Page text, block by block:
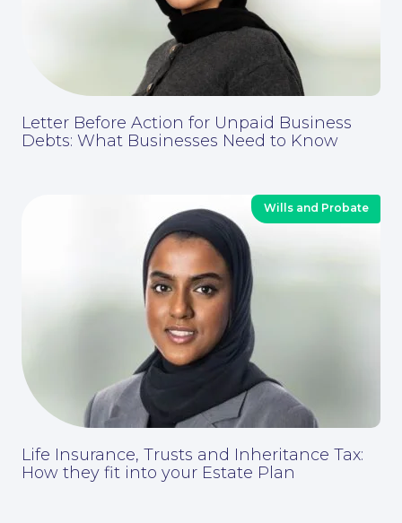
Letter Before Action for Unpaid Business
Debts: What Businesses Need to Know
Wills and Probate
Life Insurance, Trusts and Inheritance Tax:
How they fit into your Estate Plan